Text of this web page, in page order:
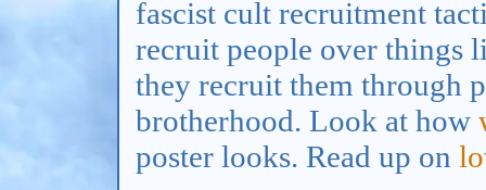
fascist cult recruitment
recruit people over things
they recruit them through
brotherhood. Look at how
poster looks. Read up on